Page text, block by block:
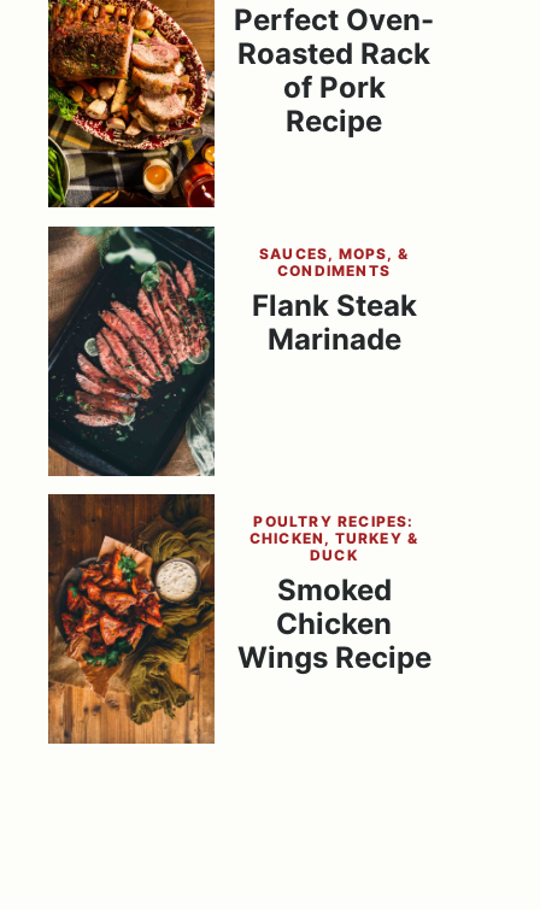
Perfect Oven-
Roasted Rack
of Pork
Recipe
SAUCES, MOPS, &
CONDIMENTS
Flank Steak
Marinade
POULTRY RECIPES:
CHICKEN, TURKEY &
DUCK
Smoked
Chicken
Wings Recipe